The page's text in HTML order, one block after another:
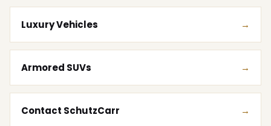
Luxury Vehicles
Armored SUVs
Contact SchutzCarr